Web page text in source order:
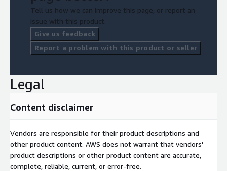
Tell us how we can improve this page, or report an
issue with this product.
Give us feedback
Report a problem with this product or seller
Legal
Content disclaimer
Vendors are responsible for their product descriptions and
other product content. AWS does not warrant that vendors'
product descriptions or other product content are accurate,
complete, reliable, current, or error-free.